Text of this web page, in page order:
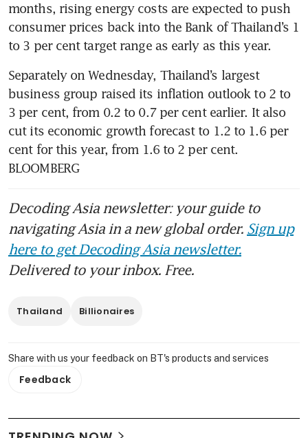
months, rising energy costs are expected to push
consumer prices back into the Bank of Thailand’s 1
to 3 per cent target range as early as this year.
Separately on Wednesday, Thailand’s largest
business group raised its inflation outlook to 2 to
3 per cent, from 0.2 to 0.7 per cent earlier. It also
cut its economic growth forecast to 1.2 to 1.6 per
cent for this year, from 1.6 to 2 per cent.
BLOOMBERG
Decoding Asia newsletter: your guide to
navigating Asia in a new global order. Sign up
here to get Decoding Asia newsletter.
Delivered to your inbox. Free.
Thailand Billionaires
Share with us your feedback on BT's products and services
Feedback